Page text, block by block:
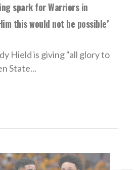
spark for Warriors in
this would not be possible’
Hield is giving "all glory to
State...